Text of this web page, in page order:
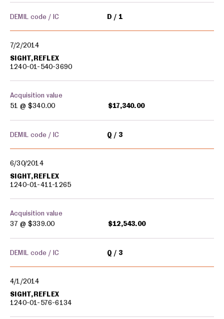
DEMIL code / IC D 1
7/2/2014
SIGHT,REFLEX
1240-01-540-3690
Acquisition value
51 @ $340.00 $17,340.00
DEMIL code / IC Q 3
6/30/2014
SIGHT,REFLEX
1240-01-411-1265
Acquisition value
37 @ $339.00 $12,543.00
DEMIL code / IC Q 3
4/1/2014
SIGHT,REFLEX
1240-01-576-6134